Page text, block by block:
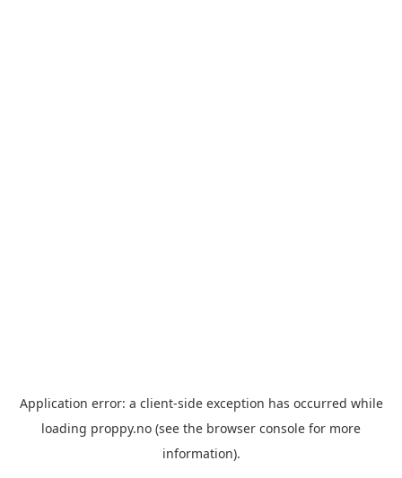
Application error: a client-side exception has occurred while
loading proppy.no (see the browser console for more
information).